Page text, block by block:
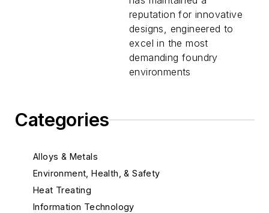
Categories
Alloys & Metals
Environment, Health, & Safety
Heat Treating
Information Technology
reputation for innovative
designs, engineered to
excel in the most
demanding foundry
environments